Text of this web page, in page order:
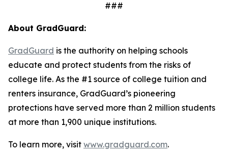
###
About GradGuard:
GradGuard is the authority on helping schools
educate and protect students from the risks of
college life. As the #1 source of college tuition and
renters insurance, GradGuard’s pioneering
protections have served more than 2 million students
at more than 1,900 unique institutions.
To learn more, visit www.gradguard.com.